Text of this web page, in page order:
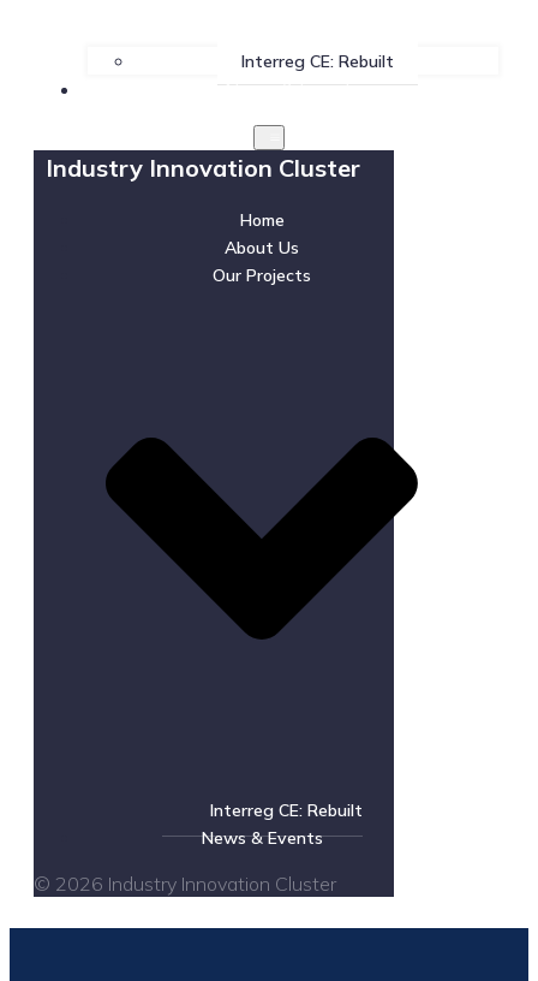
Interreg CE: Rebuilt
News & Events
Industry Innovation Cluster
Home
About Us
Our Projects
Interreg CE: Rebuilt
News & Events
© 2026 Industry Innovation Cluster